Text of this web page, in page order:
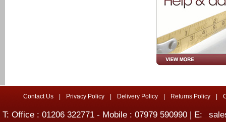
Contact Us Privacy Policy Delivery Policy Returns Policy
T: Office : 01206 322771 - Mobile : 07979 590990 | E: